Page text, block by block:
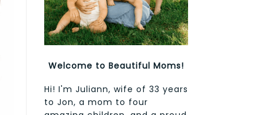
Welcome to Beautiful Moms!
Hi! I'm Juliann, wife of 33 years
to Jon, a mom to four